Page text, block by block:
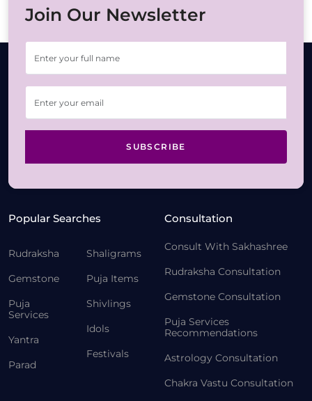
Join Our Newsletter
SUBSCRIBE
Popular Searches
Rudraksha
Gemstone
Puja
Services
Yantra
Parad
Shaligrams
Puja Items
Shivlings
Idols
Festivals
Consultation
Consult With Sakhashree
Rudraksha Consultation
Gemstone Consultation
Puja Services
Recommendations
Astrology Consultation
Chakra Vastu Consultation